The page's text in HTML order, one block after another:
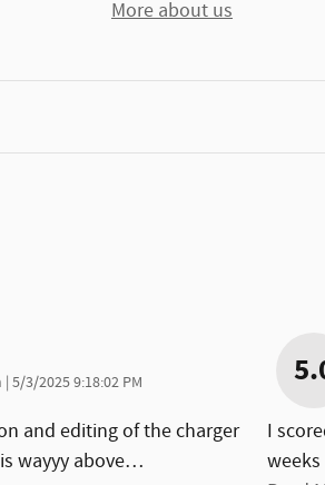
More about us
| on
5/3/2025 9:18:02 PM
and editing of the charger
wayyy above…
I